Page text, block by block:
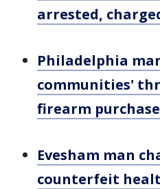
arrested,
Philadelphia
communities'
firearm
Evesham man
counterfeit